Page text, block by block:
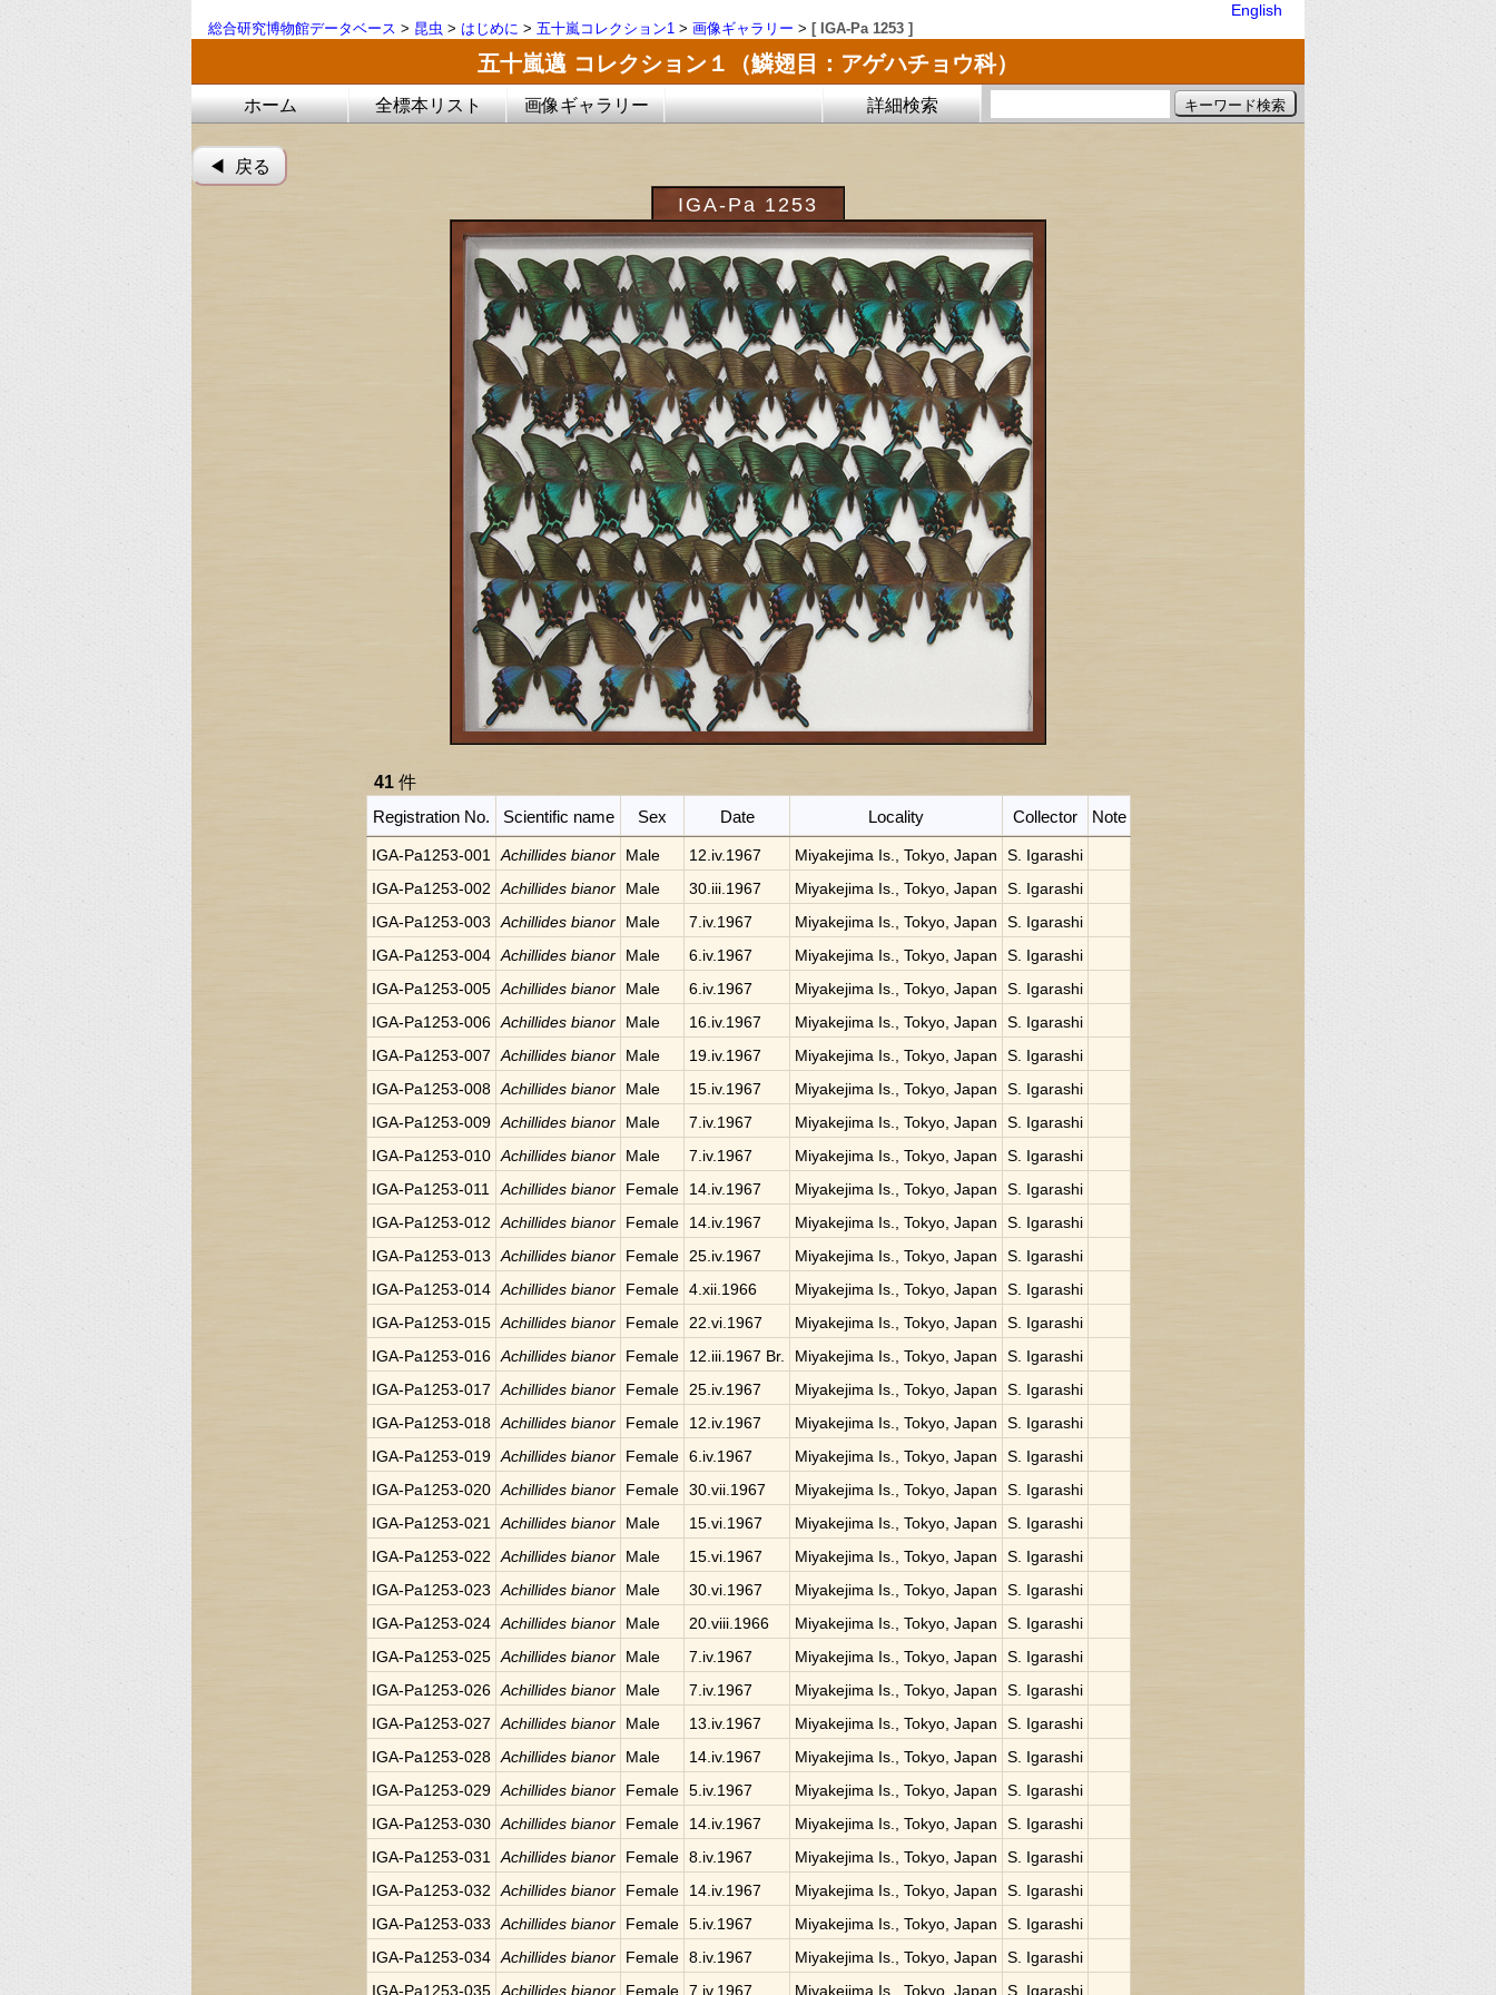
English
総合研究博物館データベース > 昆虫 > はじめに > 五十嵐コレクション1 > 画像ギャラリー > [ IGA-Pa 1253 ]
五十嵐邁 コレクション１（鱗翅目：アゲハチョウ科）
ホーム 全標本リスト 画像ギャラリー 詳細検索
◀︎ 戻る
IGA-Pa 1253
41 件
Registration No.
Scientific name Sex Date Locality Collector Note
IGA-Pa1253-001 Achillides bianor Male 12.iv.1967 Miyakejima Is., Tokyo, Japan
S. Igarashi
IGA-Pa1253-002
Achillides bianor Male 30.iii.1967 Miyakejima Is., Tokyo, Japan
S. Igarashi
IGA-Pa1253-003
Achillides bianor Male 7.iv.1967 Miyakejima Is., Tokyo, Japan
S. Igarashi
IGA-Pa1253-004 Achillides bianor Male 6.iv.1967 Miyakejima Is., Tokyo, Japan
S. Igarashi
IGA-Pa1253-005 Achillides bianor Male 6.iv.1967 Miyakejima Is., Tokyo, Japan
S. Igarashi
IGA-Pa1253-006 Achillides bianor Male 16.iv.1967 Miyakejima Is., Tokyo, Japan
S. Igarashi
IGA-Pa1253-007
Achillides bianor Male 19.iv.1967 Miyakejima Is., Tokyo, Japan
S. Igarashi
IGA-Pa1253-008 Achillides bianor Male 15.iv.1967 Miyakejima Is., Tokyo, Japan
S. Igarashi
IGA-Pa1253-009 Achillides bianor Male 7.iv.1967 Miyakejima Is., Tokyo, Japan
S. Igarashi
IGA-Pa1253-010 Achillides bianor Male 7.iv.1967 Miyakejima Is., Tokyo, Japan
S. Igarashi
IGA-Pa1253-011
Achillides bianor Female 14.iv.1967 Miyakejima Is., Tokyo, Japan
S. Igarashi
IGA-Pa1253-012
Achillides bianor Female 14.iv.1967 Miyakejima Is., Tokyo, Japan
S. Igarashi
IGA-Pa1253-013
Achillides bianor Female 25.iv.1967 Miyakejima Is., Tokyo, Japan
S. Igarashi
IGA-Pa1253-014 Achillides bianor Female 4.xii.1966 Miyakejima Is., Tokyo, Japan
S. Igarashi
IGA-Pa1253-015 Achillides bianor Female 22.vi.1967 Miyakejima Is., Tokyo, Japan
S. Igarashi
IGA-Pa1253-016 Achillides bianor Female 12.iii.1967 Br. Miyakejima Is., Tokyo, Japan
S. Igarashi
IGA-Pa1253-017
Achillides bianor Female 25.iv.1967 Miyakejima Is., Tokyo, Japan
S. Igarashi
IGA-Pa1253-018 Achillides bianor Female 12.iv.1967 Miyakejima Is., Tokyo, Japan
S. Igarashi
IGA-Pa1253-019 Achillides bianor Female 6.iv.1967 Miyakejima Is., Tokyo, Japan
S. Igarashi
IGA-Pa1253-020 Achillides bianor Female 30.vii.1967 Miyakejima Is., Tokyo, Japan
S. Igarashi
IGA-Pa1253-021
Achillides bianor Male 15.vi.1967 Miyakejima Is., Tokyo, Japan
S. Igarashi
IGA-Pa1253-022
Achillides bianor Male 15.vi.1967 Miyakejima Is., Tokyo, Japan
S. Igarashi
IGA-Pa1253-023
Achillides bianor Male 30.vi.1967 Miyakejima Is., Tokyo, Japan
S. Igarashi
IGA-Pa1253-024 Achillides bianor Male 20.viii.1966 Miyakejima Is., Tokyo, Japan
S. Igarashi
IGA-Pa1253-025 Achillides bianor Male 7.iv.1967 Miyakejima Is., Tokyo, Japan
S. Igarashi
IGA-Pa1253-026 Achillides bianor Male 7.iv.1967 Miyakejima Is., Tokyo, Japan
S. Igarashi
IGA-Pa1253-027
Achillides bianor Male 13.iv.1967 Miyakejima Is., Tokyo, Japan
S. Igarashi
IGA-Pa1253-028 Achillides bianor Male 14.iv.1967 Miyakejima Is., Tokyo, Japan
S. Igarashi
IGA-Pa1253-029 Achillides bianor Female 5.iv.1967 Miyakejima Is., Tokyo, Japan
S. Igarashi
IGA-Pa1253-030 Achillides bianor Female 14.iv.1967 Miyakejima Is., Tokyo, Japan
S. Igarashi
IGA-Pa1253-031
Achillides bianor Female 8.iv.1967 Miyakejima Is., Tokyo, Japan
S. Igarashi
IGA-Pa1253-032
Achillides bianor Female 14.iv.1967 Miyakejima Is., Tokyo, Japan
S. Igarashi
IGA-Pa1253-033
Achillides bianor Female 5.iv.1967 Miyakejima Is., Tokyo, Japan
S. Igarashi
IGA-Pa1253-034 Achillides bianor Female 8.iv.1967 Miyakejima Is., Tokyo, Japan
S. Igarashi
IGA-Pa1253-035 Achillides bianor Female 7.iv.1967 Miyakejima Is., Tokyo, Japan S. Igarashi